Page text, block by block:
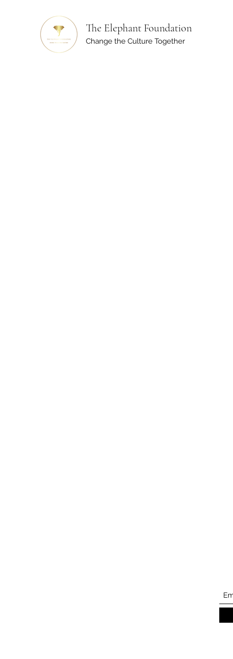
The Elephant Foundation
Change the Culture Together